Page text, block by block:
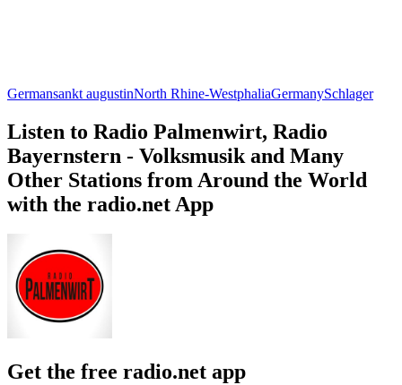
Germansankt augustinNorth Rhine-WestphaliaGermanySchlager
Listen to Radio Palmenwirt, Radio
Bayernstern - Volksmusik and Many
Other Stations from Around the World
with the radio.net App
Get the free radio.net app